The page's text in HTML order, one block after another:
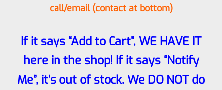
call/email (contact at bottom)
If it says “Add to Cart”, WE HAVE IT
here in the shop! If it says “Notify
Me”, it’s out of stock. We DO NOT do